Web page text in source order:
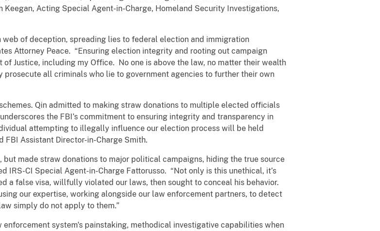
Keegan, Acting Special Agent-in-Charge, Homeland Security Investigations,
of deception, spreading lies to federal election and immigration
Attorney Peace. “Ensuring election integrity and rooting out campaign
Justice, including my Office. No one is above the law, no matter their wealth
all criminals who lie to government agencies to further their own
Qin admitted to making straw donations to multiple elected officials
the FBI’s commitment to ensuring integrity and transparency in
attempting to illegally influence our election process will be held
FBI Assistant Director-in-Charge Smith.
but made straw donations to major political campaigns, hiding the true source
CI Special Agent-in-Charge Fattorusso. “Not only is this unethical, it’s
a false visa, willfully violated our laws, then sought to conceal his behavior.
our expertise, working alongside our law enforcement partners, to detect
simply do not apply to them.”
system's painstaking, methodical investigative capabilities when